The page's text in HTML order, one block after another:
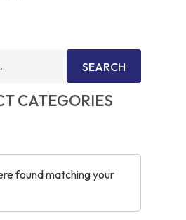
SEARCH
CATEGORIES
found matching your